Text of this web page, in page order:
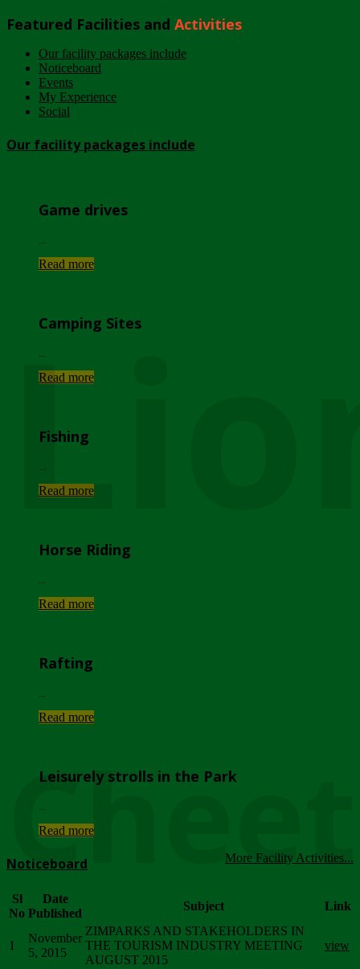
Featured Facilities and Activities
Our facility packages include
Noticeboard
Events
My Experience
Social
Our facility packages include
Game drives
Read more
Camping Sites
Read more
Fishing
Read more
Horse Riding
Read more
Rafting
Read more
Leisurely strolls in the Park
Read more
More Facility Activities...
Noticeboard
Sl
No
Date
Published
Subject Link
1
November
5, 2015
ZIMPARKS AND STAKEHOLDERS IN
THE TOURISM INDUSTRY MEETING
AUGUST 2015
view